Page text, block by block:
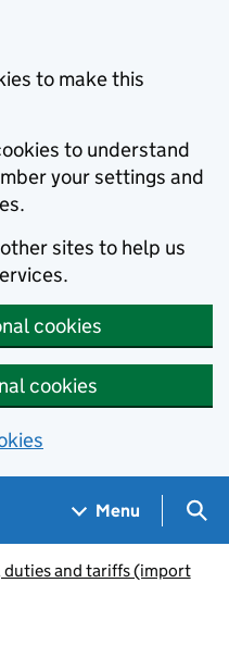
to make this
to understand
your settings and
sites to help us
cookies
cookies
Menu
duties and tariffs (import